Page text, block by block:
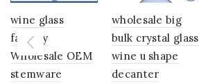
wine glass
factory
Wholesale OEM
stemware
wholesale big
bulk crystal glass
wine u shape
decanter